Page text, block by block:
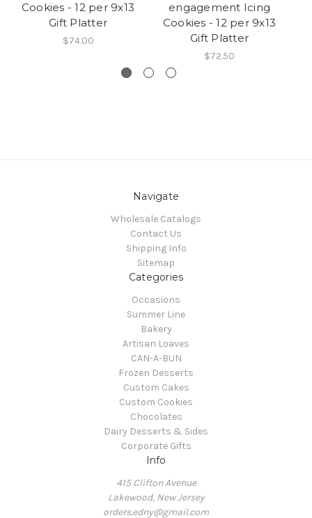
Cookies - 12 per 9x13
Gift Platter
$74.00
engagement Icing
Cookies - 12 per 9x13
Gift Platter
$72.50
Navigate
Wholesale Catalogs
Contact Us
Shipping Info
Sitemap
Categories
Occasions
Summer Line
Bakery
Artisan Loaves
CAN-A-BUN
Frozen Desserts
Custom Cakes
Custom Cookies
Chocolates
Dairy Desserts & Sides
Corporate Gifts
Info
415 Clifton Avenue
Lakewood, New Jersey
orders.edny@gmail.com